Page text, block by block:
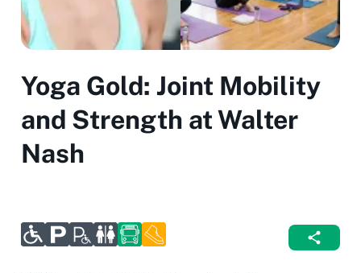
Yoga Gold: Joint Mobility
and Strength at Walter
Nash